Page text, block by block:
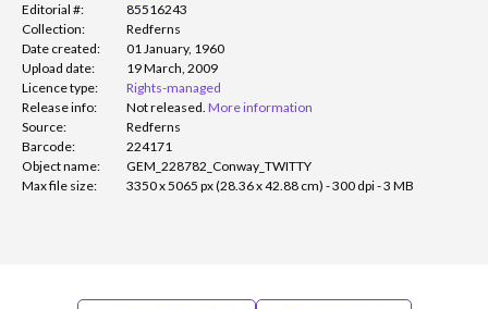
Editorial #:
85516243
Collection:
Redferns
Date created:
01 January, 1960
Upload date:
19 March, 2009
Licence type:
Rights-managed
Release info:
Not released. More information
Source:
Redferns
Barcode:
224171
Object name:
GEM_228782_Conway_TWITTY
Max file size:
3350 x 5065 px (28.36 x 42.88 cm) - 300 dpi - 3 MB